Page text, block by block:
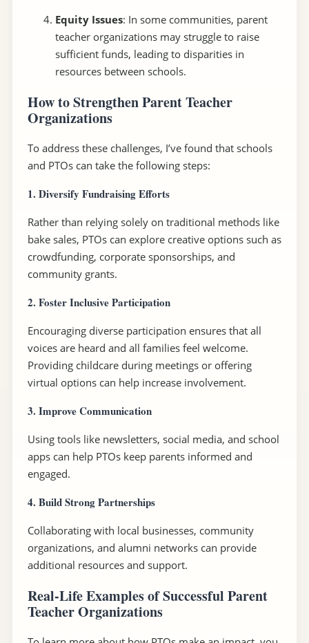
Equity Issues: In some communities, parent
teacher organizations may struggle to raise
sufficient funds, leading to disparities in
resources between schools.
How to Strengthen Parent Teacher
Organizations
To address these challenges, I’ve found that schools
and PTOs can take the following steps:
1. Diversify Fundraising Efforts
Rather than relying solely on traditional methods like
bake sales, PTOs can explore creative options such as
crowdfunding, corporate sponsorships, and
community grants.
2. Foster Inclusive Participation
Encouraging diverse participation ensures that all
voices are heard and all families feel welcome.
Providing childcare during meetings or offering
virtual options can help increase involvement.
3. Improve Communication
Using tools like newsletters, social media, and school
apps can help PTOs keep parents informed and
engaged.
4. Build Strong Partnerships
Collaborating with local businesses, community
organizations, and alumni networks can provide
additional resources and support.
Real-Life Examples of Successful Parent
Teacher Organizations